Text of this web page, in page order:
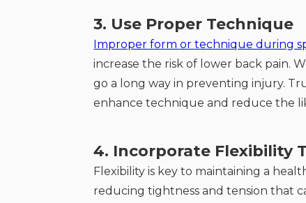
3. Use Proper Technique
Improper form or technique during
increase the risk of lower back pain.
go a long way in preventing injury.
enhance technique and reduce the
4. Incorporate Flexibility
Flexibility is key to maintaining a
reducing tightness and tension that